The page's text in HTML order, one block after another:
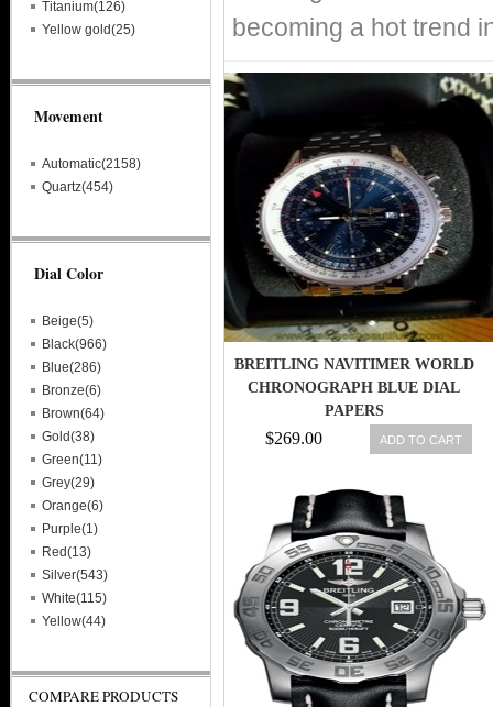
becoming a hot trend
BREITLING NAVITIMER WORLD
CHRONOGRAPH BLUE DIAL
PAPERS
$269.00 ADD TO CART
Titanium(126)
Yellow gold(25)
Movement
Automatic(2158)
Quartz(454)
Dial Color
Beige(5)
Black(966)
Blue(286)
Bronze(6)
Brown(64)
Gold(38)
Green(11)
Grey(29)
Orange(6)
Purple(1)
Red(13)
Silver(543)
White(115)
Yellow(44)
COMPARE PRODUCTS